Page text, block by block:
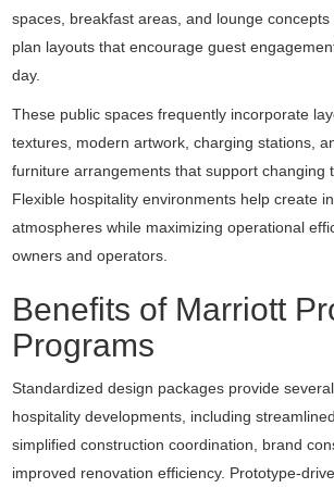
spaces, breakfast areas, and lounge
plan layouts that encourage guest
day.
These public spaces frequently incorporate
textures, modern artwork, charging stations,
furniture arrangements that support changing
Flexible hospitality environments help create
atmospheres while maximizing operational
owners and operators.
Benefits of Marriott
Programs
Standardized design packages provide
hospitality developments, including
simplified construction coordination, brand
improved renovation efficiency. Prototype-